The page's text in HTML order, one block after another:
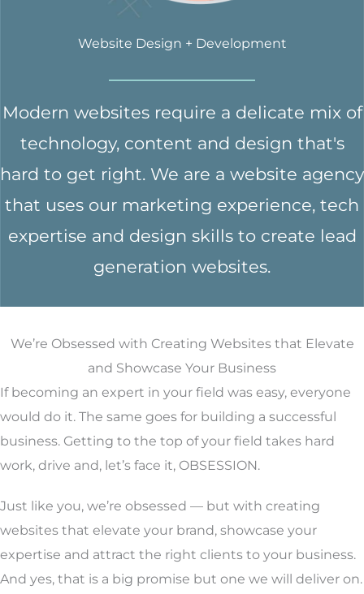
Website Design + Development
Modern websites require a delicate mix of
technology, content and design that's
hard to get right. We are a website agency
that uses our marketing experience, tech
expertise and design skills to create lead
generation websites.
We’re Obsessed with Creating Websites that Elevate
and Showcase Your Business
If becoming an expert in your field was easy, everyone
would do it. The same goes for building a successful
business. Getting to the top of your field takes hard
work, drive and, let’s face it, OBSESSION.
Just like you, we’re obsessed — but with creating
websites that elevate your brand, showcase your
expertise and attract the right clients to your business.
And yes, that is a big promise but one we will deliver on.